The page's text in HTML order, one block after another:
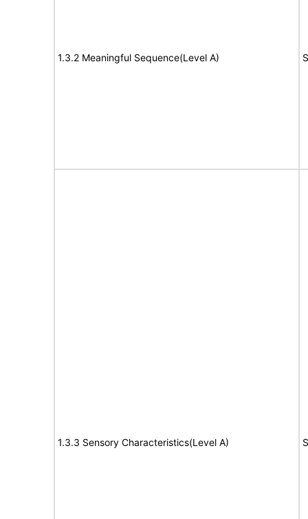
1.3.2 Meaningful Sequence(Level A)
1.3.3 Sensory Characteristics(Level A)